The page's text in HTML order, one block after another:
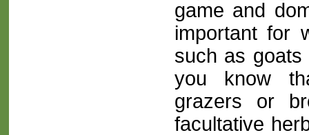
game and
important for
such as
you know
grazers or
facultative